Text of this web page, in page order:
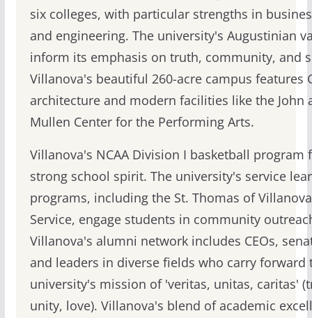
six colleges, with particular strengths in
and engineering. The university's Augustinian
inform its emphasis on truth, community, and
Villanova's beautiful 260-acre campus features
architecture and modern facilities like the John
Mullen Center for the Performing Arts.
Villanova's NCAA Division I basketball program
strong school spirit. The university's service
programs, including the St. Thomas of
Service, engage students in community
Villanova's alumni network includes CEOs,
and leaders in diverse fields who carry forward
university's mission of 'veritas, unitas, caritas'
unity, love). Villanova's blend of academic